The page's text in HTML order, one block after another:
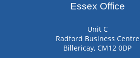
Essex Office
Unit C
Radford Business Centre
Billericay, CM12 0DP